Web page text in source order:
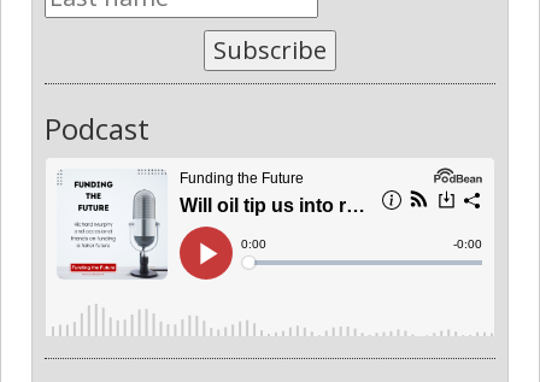
Subscribe
Podcast